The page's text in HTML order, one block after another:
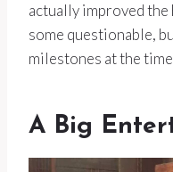
actually improved the
some questionable,
milestones at the
A Big